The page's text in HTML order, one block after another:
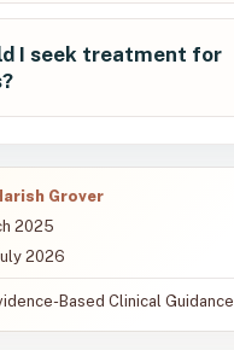
I seek treatment for
Grover
2025
2026
Based Clinical Guidance